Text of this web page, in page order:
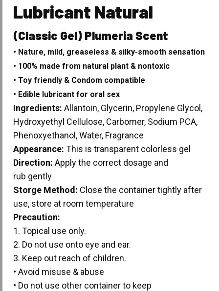
Lubricant Natural
(Classic Gel) Plumeria Scent
• Nature, mild, greaseless & silky-smooth sensation
• 100% made from natural plant & nontoxic
• Toy friendly & Condom compatible
• Edible lubricant for oral sex
Ingredients: Allantoin, Glycerin, Propylene Glycol,
Hydroxyethyl Cellulose, Carbomer, Sodium PCA,
Phenoxyethanol, Water, Fragrance
Appearance: This is transparent colorless gel
Direction: Apply the correct dosage and
rub gently
Storge Method: Close the container tightly after
use, store at room temperature
Precaution:
1. Topical use only.
2. Do not use onto eye and ear.
3. Keep out reach of children.
• Avoid misuse & abuse
• Do not use other container to keep